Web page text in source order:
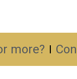
more?